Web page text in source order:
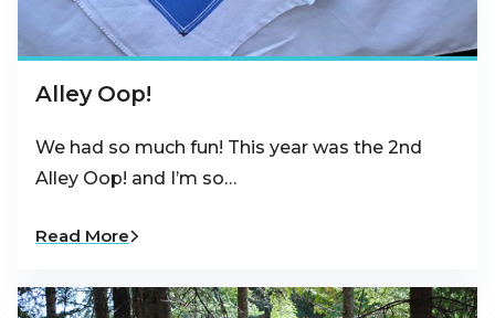
Alley Oop!
We had so much fun! This year was the 2nd
Alley Oop! and I’m so…
Read More